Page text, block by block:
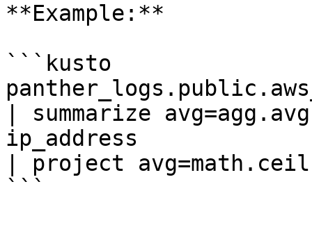
**Example:**
```kusto
| summarize
ip_address
| project
```